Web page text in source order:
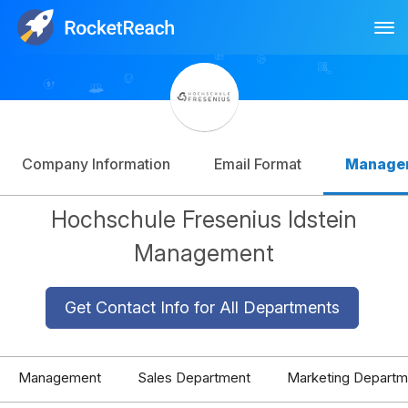
Sign Up
Company Information Email Format
Hochschule Fresenius Idstein
Management
Get Contact Info for All Departments
Management Sales Department Marketing